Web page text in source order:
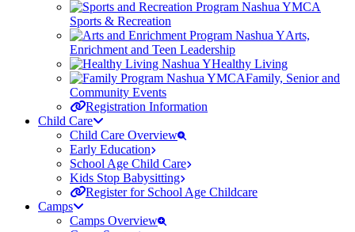
Sports & Recreation
Arts,
Enrichment and Teen Leadership
Healthy Living
Family, Senior and
Community Events
Registration Information
Child Care
Child Care Overview
Early Education
School Age Child Care
Kids Stop Babysitting
Register for School Age Childcare
Camps
Camps Overview